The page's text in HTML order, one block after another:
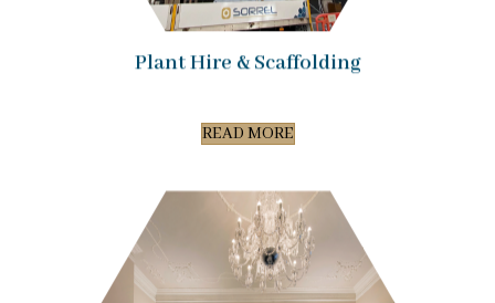
Plant Hire & Scaffolding
READ MORE